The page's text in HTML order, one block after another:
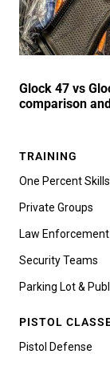
Glock 47 vs
comparison
TRAINING
One Percent Skills
Private Groups
Law Enforcement
Security Teams
Parking Lot &
PISTOL
Pistol Defense